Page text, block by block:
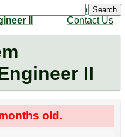
II
Jobs
Contact Us
Search
II
old.